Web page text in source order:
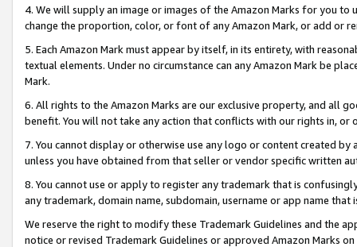
4. We will supply an image or images of the Amazon Marks for you to
change the proportion, color, or font of any Amazon Mark, or add or
5. Each Amazon Mark must appear by itself, in its entirety, with
textual elements. Under no circumstance can any Amazon Mark be
Mark.
6. All rights to the Amazon Marks are our exclusive property, and all
benefit. You will not take any action that conflicts with our rights in, or
7. You cannot display or otherwise use any logo or content created
unless you have obtained from that seller or vendor specific written
8. You cannot use or apply to register any trademark that is
any trademark, domain name, subdomain, username or app name
We reserve the right to modify these Trademark Guidelines and the
notice or revised Trademark Guidelines or approved Amazon Marks